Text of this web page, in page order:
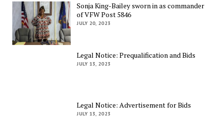
Sonja King-Bailey sworn in as commander
of VFW Post 5846
JULY 20, 2023
Legal Notice: Prequalification and Bids
JULY 13, 2023
Legal Notice: Advertisement for Bids
JULY 13, 2023